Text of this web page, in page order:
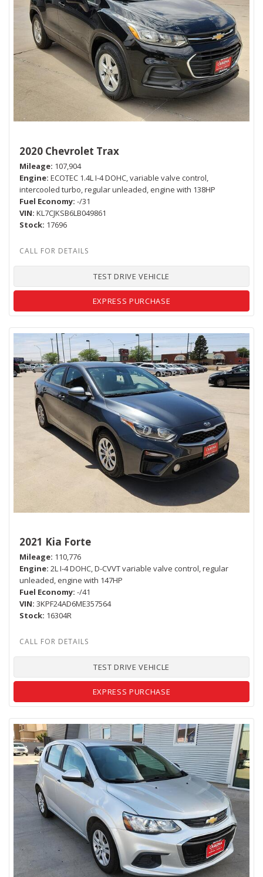
2020 Chevrolet Trax
Mileage 107,904
Engine ECOTEC 1.4L I-4 DOHC, variable valve control,
intercooled turbo, regular unleaded, engine with 138HP
Fuel Economy -/31
VIN KL7CJKSB6LB049861
Stock 17696
TEST DRIVE VEHICLE
EXPRESS PURCHASE
2021 Kia Forte
Mileage 110,776
Engine 2L I-4 DOHC, D-CVVT variable valve control, regular
unleaded, engine with 147HP
Fuel Economy -/41
VIN 3KPF24AD6ME357564
Stock 16304R
TEST DRIVE VEHICLE
EXPRESS PURCHASE